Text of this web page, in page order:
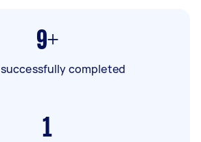
9+
successfully completed
1